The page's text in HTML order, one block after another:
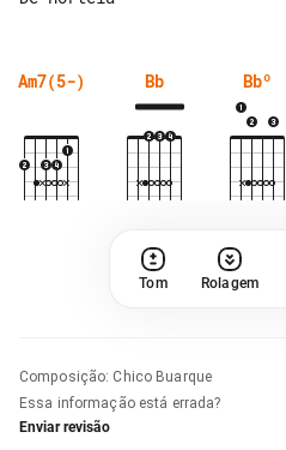
Am7(5-) Bb Bbº
Tom Rolagem
Composição: Chico Buarque
Essa informação está errada?
Enviar revisão